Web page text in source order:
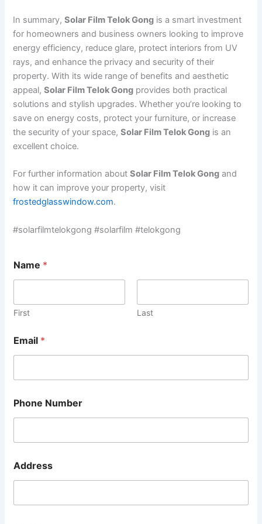
In summary,Solar Film Telok Gong is a smart investment
for homeowners and business owners looking to improve
energy efficiency, reduce glare, protect interiors from UV
rays, and enhance the privacy and security of their
property. With its wide range of benefits and aesthetic
appeal,Solar Film Telok Gong provides both practical
solutions and stylish upgrades. Whether you’re looking to
save on energy costs, protect your furniture, or increase
the security of your space,Solar Film Telok Gong is an
excellent choice.
For further information aboutSolar Film Telok Gong and
how it can improve your property, visit
frostedglasswindow.com.
#solarfilmtelokgong #solarfilm #telokgong
Name *
First Last
Email *
Phone Number
d
d
Address